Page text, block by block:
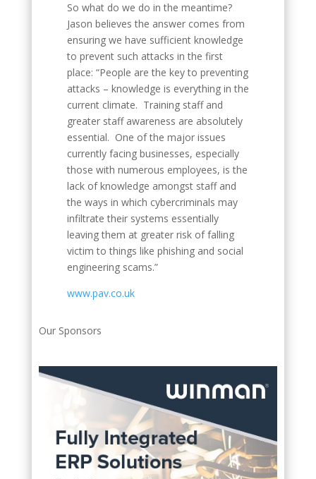
So what do we do in the meantime?
Jason believes the answer comes from
ensuring we have sufficient knowledge
to prevent such attacks in the first
place: “People are the key to preventing
attacks – knowledge is everything in the
current climate. Training staff and
greater staff awareness are absolutely
essential. One of the major issues
currently facing businesses, especially
those with numerous employees, is the
lack of knowledge amongst staff and
the ways in which cybercriminals may
infiltrate their systems essentially
leaving them at greater risk of falling
victim to things like phishing and social
engineering scams.”
www.pav.co.uk
Our Sponsors